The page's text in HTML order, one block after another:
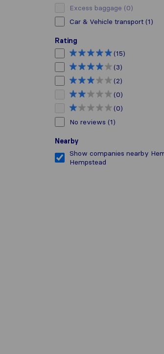
Excess baggage (0)
Car & Vehicle transport (1)
Rating
(15)
(3)
(2)
(0)
(0)
No reviews (1)
Nearby
Show companies nearby
Hempstead